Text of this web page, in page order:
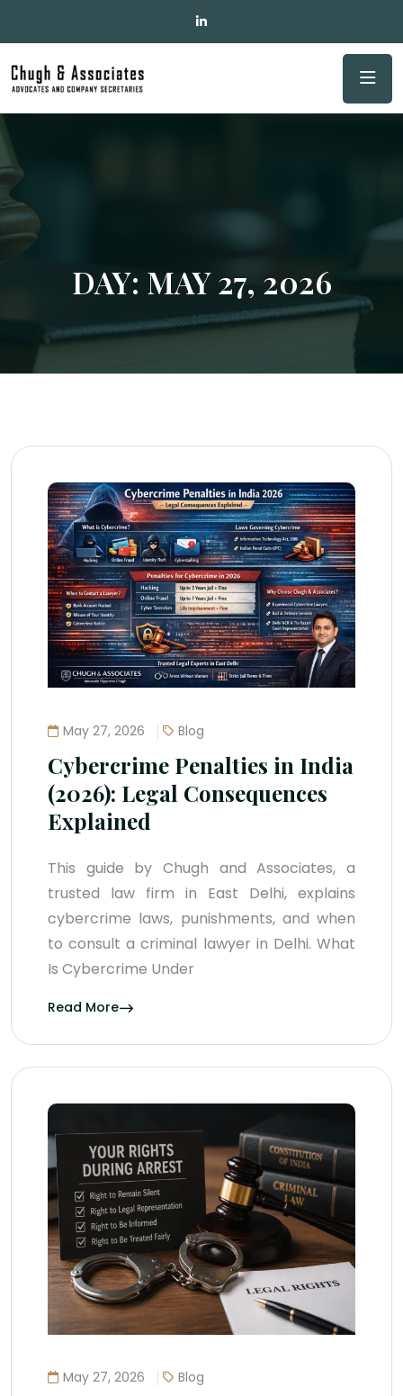
DAY: MAY 27, 2026
May 27, 2026 Blog
Cybercrime Penalties in India
(2026): Legal Consequences
Explained
This guide by Chugh and Associates, a
trusted law firm in East Delhi, explains
cybercrime laws, punishments, and when
to consult a criminal lawyer in Delhi. What
Is Cybercrime Under
Read More
May 27, 2026 Blog